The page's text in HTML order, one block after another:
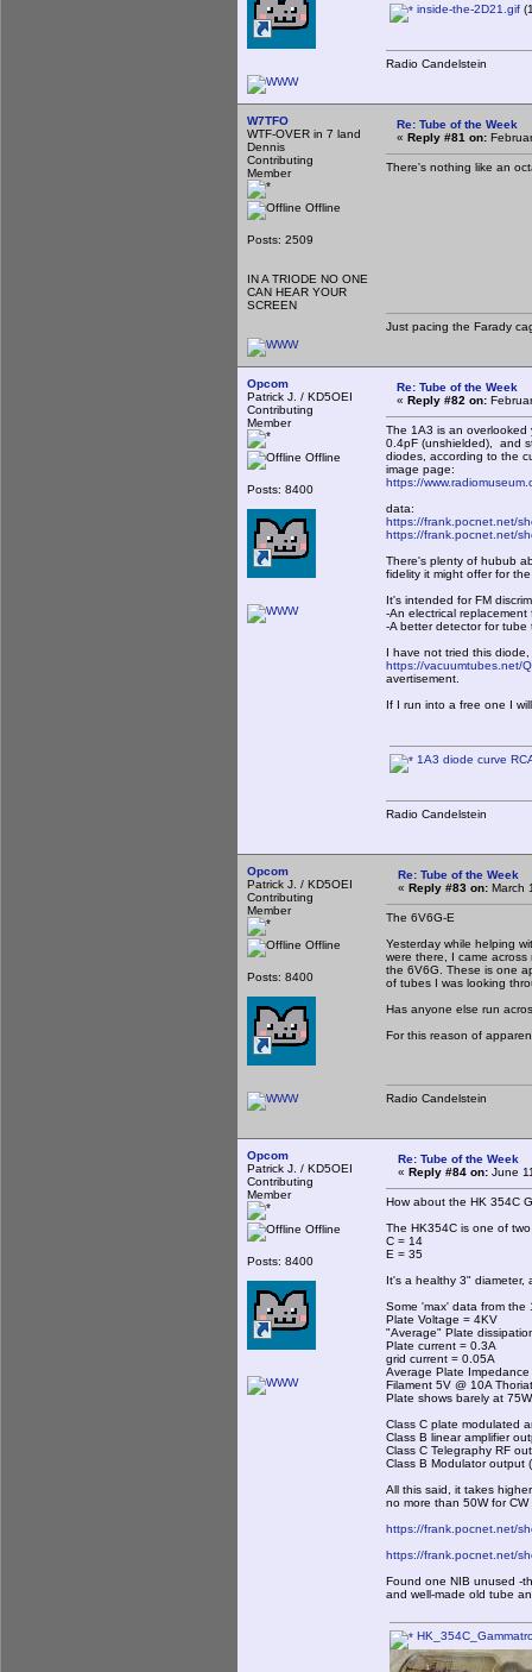
inside-the-2D21.gif
Radio Candelstein
W7TFO
WTF-OVER in 7 land
Dennis
Contributing
Member
Offline
Posts: 2509
IN A TRIODE NO ONE
CAN HEAR YOUR
SCREEN
Re: Tube of the Week
« Reply #81 on:
There's nothing like an
Just pacing the Farady
Opcom
Patrick J. / KD5OEI
Contributing
Member
Offline
Posts: 8400
Re: Tube of the Week
« Reply #82 on:
The 1A3 is an
0.4pF (unshielded), and
diodes, according to the
image page:
https://
data:
https://frank.pocnet.net/
https://frank.pocnet.net/
There's plenty of hubub
fidelity it might offer for
It's intended for FM
-An electrical
-A better detector for
I have not tried this
https://vacuumtubes.net/
avertisement.
If I run into a free one I
1A3 diode curve
Radio Candelstein
Opcom
Patrick J. / KD5OEI
Contributing
Member
Offline
Posts: 8400
Re: Tube of the Week
« Reply #83 on: March
The 6V6G-E
Yesterday while helping
were there, I came
the 6V6G. These is one
of tubes I was looking
Has anyone else run
For this reason of
Radio Candelstein
Opcom
Patrick J. / KD5OEI
Contributing
Member
Offline
Posts: 8400
Re: Tube of the Week
« Reply #84 on: June
How about the HK 354C
The HK354C is one of
C = 14
E = 35
It's a healthy 3" diameter,
Some 'max' data from the
Plate Voltage = 4KV
"Average" Plate
Plate current = 0.3A
grid current = 0.05A
Average Plate
Filament 5V @ 10A
Plate shows barely at
Class C plate modulated
Class B linear amplifier
Class C Telegraphy RF
Class B Modulator output
All this said, it takes
no more than 50W for
https://frank.pocnet.net/
https://frank.pocnet.net/
Found one NIB unused -
and well-made old tube